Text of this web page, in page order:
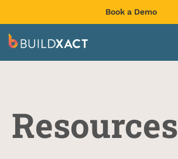
Book a Demo
Resources